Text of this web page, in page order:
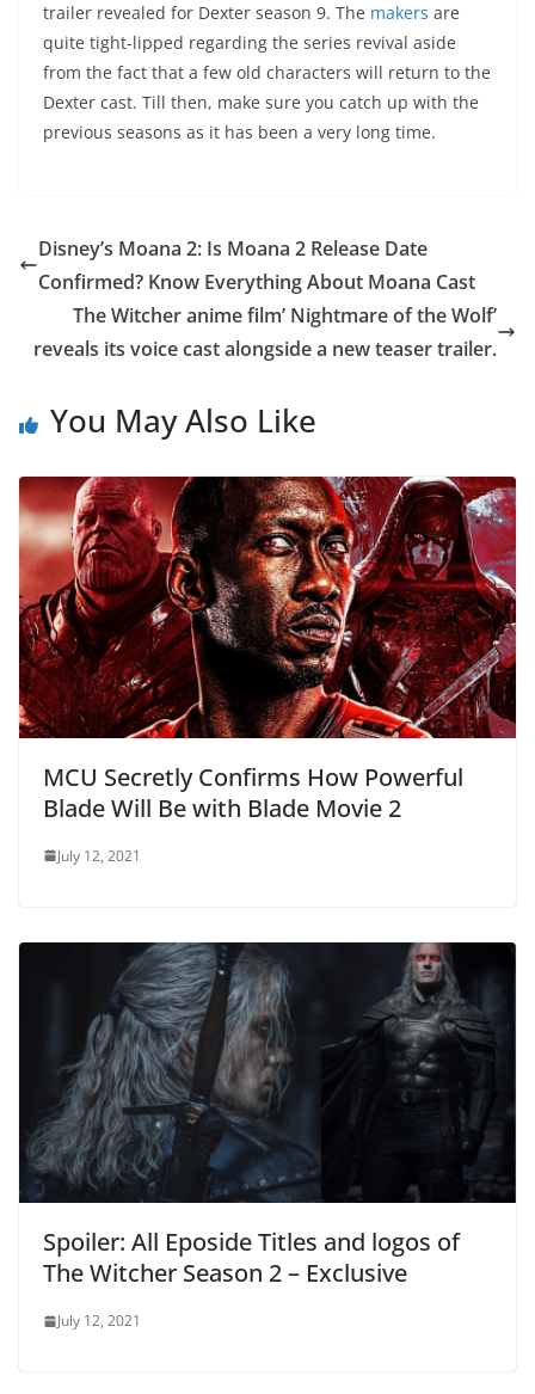
trailer revealed for Dexter season 9. The makers are
quite tight-lipped regarding the series revival aside
from the fact that a few old characters will return to the
Dexter cast. Till then, make sure you catch up with the
previous seasons as it has been a very long time.
Disney’s Moana 2: Is Moana 2 Release Date
Confirmed? Know Everything About Moana Cast
The Witcher anime film’ Nightmare of the Wolf’
reveals its voice cast alongside a new teaser trailer.
You May Also Like
MCU Secretly Confirms How Powerful
Blade Will Be with Blade Movie 2
July 12, 2021
Spoiler: All Eposide Titles and logos of
The Witcher Season 2 – Exclusive
July 12, 2021